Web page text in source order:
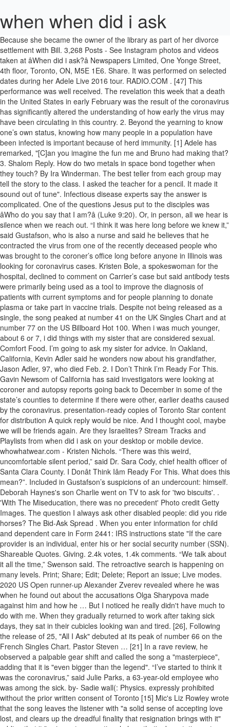
when when did i ask
Because she became the owner of the library as part of her divorce settlement with Bill. 3,268 Posts - See Instagram photos and videos taken at âWhen did i ask?â Newspapers Limited, One Yonge Street, 4th floor, Toronto, ON, M5E 1E6. Share. It was performed on selected dates during her Adele Live 2016 tour. RADIO.COM . [47] This performance was well received. The revelation this week that a death in the United States in early February was the result of the coronavirus has significantly altered the understanding of how early the virus may have been circulating in this country. 2. Beyond the yearning to know one’s own status, knowing how many people in a population have been infected is important because of herd immunity. [1] Adele has remarked, "[C]an you imagine the fun me and Bruno had making that? 3. Shalom Reply. How do two metals in space bond together when they touch? By Ira Winderman. The best teller from each group may tell the story to the class. I asked the teacher for a pencil. It made it sound out of tune". Infectious disease experts say the answer is complicated. One of the questions Jesus put to the disciples was âWho do you say that I am?â (Luke 9:20). Or, in person, all we hear is silence when we reach out. “I think it was here long before we knew it,” said Gustafson, who is also a nurse and said he believes that he contracted the virus from one of the recently deceased people who was brought to the coroner’s office long before anyone in Illinois was looking for coronavirus cases. Kristen Bole, a spokeswoman for the hospital, declined to comment on Carrier’s case but said antibody tests were primarily being used as a tool to improve the diagnosis of patients with current symptoms and for people planning to donate plasma or take part in vaccine trials. Despite not being released as a single, the song peaked at number 41 on the UK Singles Chart and at number 77 on the US Billboard Hot 100. When i was much younger, about 6 or 7, i did things with my sister that are considered sexual. Comfort Food. I’m going to ask my sister for advice. In Oakland, California, Kevin Adler said he wonders now about his grandfather, Jason Adler, 97, who died Feb. 2. I Don’t Think I’m Ready For This. Gavin Newsom of California has said investigators were looking at coroner and autopsy reports going back to December in some of the state’s counties to determine if there were other, earlier deaths caused by the coronavirus. presentation-ready copies of Toronto Star content for distribution A quick reply would be nice. And I thought cool, maybe we will be friends again. Are they Israelites? Stream Tracks and Playlists from when did i ask on your desktop or mobile device. whowhatwear.com - Kristen Nichols. “There was this weird, uncomfortable silent period,” said Dr. Sara Cody, chief health officer of Santa Clara County. I Donât Think Iâm Ready For This. What does this mean?”. Included in Gustafson’s suspicions of an undercount: himself. Deborah Haynes's son Charlie went on TV to ask for 'two biscuits'. . 'With The Miseducation, there was no precedent' Photo credit Getty Images. The question I always ask other disabled people: did you ride horses? The Bid-Ask Spread . When you enter information for child and dependent care in Form 2441: IRS instructions state "If the care provider is an individual, enter his or her social security number (SSN). Shareable Quotes. Giving. 2.4k votes, 1.4k comments. “We talk about it all the time,” Swenson said. The retroactive search is happening on many levels. Print; Share; Edit; Delete; Report an issue; Live modes. 2020 US Open runner-up Alexander Zverev revealed where he was when he found out about the accusations Olga Sharypova made against him and how he … But I noticed he really didn't have much to do with me. When they gradually returned to work after taking sick days, they sat in their cubicles looking wan and tired. [26], Following the release of 25, "All I Ask" debuted at its peak of number 66 on the French Singles Chart. Pastor Steven … [21] In a rave review, he observed a palpable gear shift and called the song a "masterpiece", adding that it is "even bigger than the legend". “I’ve started to think it was the coronavirus,” said Julie Parks, a 63-year-old employee who was among the sick. by- Sadie wall(: Physics. expressly prohibited without the prior written consent of Toronto [15] Mic's Liz Rowley wrote that the song leaves the listener with "a solid sense of accepting love lost, and clears up the dreadful finality that resignation brings with it" adding that it "arrives at an emotional plane that's devastating yet utterly relatable". A nursing home director described his death as tied to “respiratory issues,” the younger Adler said. Adele considers the vocals on "All I Ask" her most "showoff-y". In the days after his death, Adler said, another person in the small nursing home died, and Adler’s family members grew ill with sore throats and fevers. I had a friend tell me this and it just blew my mind. People only say “When did I ask?” in response to an unwelcome and/or unsolicited statement. rights reserved. It’s limbo.”. Deaths from January and February are also getting new scrutiny after an announcement this week in Santa Clara County, California, that a woman who died Feb. 6 had been found to have the coronavirus. [13] Paste's Holly Gleason described "All I Ask" as a "'last time we make love' song", adding that it is "pure torch" and serves as an invitation to progress beyond, but "stay in the moment and enjoy it completely" for a while. when i ask my friends to recap what i did last night 195598 GIFs. . That was about one year ago and it was one of my best purchases. Recent Sermons. I have a small problem that should be fairly easy to answer. [9][10] The singer ask her lover to spend a final night with her before they part ways. Are they descendants of Abraham? [24] Christina Garibaldi of MTV called it a "song of desperation", adding that it is "so emotional" that the listener can "feel Adele's heart break into a million pieces". Some people will ask about the details of your search—either because they’re curious, or because they’re trying to make conversation. On Sweden Digital Songs, it reached number nine. Otherwise, enter the provider's employer identification number (EIN). Emine Saner. [45] Neil Portnow, president of The Recording Academy, claimed responsibility for the problem, stating "that was all an issue on our behalf". Experts said it would take time to develop, validate and deploy antibody tests that are reliable and to understand their significance when it comes to individual immunity. “We were hearing about all these people who were ill, but they didn’t meet the test criteria so we weren’t testing them.”. [32][33][34] It subsequently rose to a new peak on the Scottish Singles Chart, reaching number 12. [11] She processes the end of the relationship "in what feels like slow motion" according to Rolling Stone's Jon Dolan. m_9064226_17258. [18], "All I Ask" was well received by most music critics. Dr. Michelle Jorden, the Santa Clara County medical examiner-coroner, said her office was investigating other deaths as well. Get the latest stimulus news and tax filing updates. In February, experts said, tests were scarce, and CDC guidelines for administering them were stringent, leaving all sorts of unanswered questions now. However, this is simply the monetary value of the spread. He tested negative for the flu. Subscribe Share. The bid-ask spread can be measured using ticks and pips—and each market is measured in different increments of … So am I. Use “ask for” with the object you want to receive: 1. Top When-did-I-ask-for-it blogs. Republication or distribution of this content is I got straight Aâs in my last 2.5 years as a religious study major and raised my cumulative GPA from a 1.0 to a 3.05 over my 5 years studying religion. Let's imagine some possible answers to the question â using the verb happen , of course. Though Bruno Mars had a "big, diva, ballad thing" in mind,[1] he and Adele began conducting sessions for her third studio album, 25 (2015), initially attempting to create an uptempo song. Let’s ask the travel agent for information. Historically, when did people realize that the Sun is a star? Close to 30 people in one department alone had symptoms — dry, deep coughs and fevers they could not shake. [2] When the duo began writing, Adele kept saying, "I don't want to do this, I don't like that", until they played a few chords that she liked and "All I Ask" was created. Getting feedback when you are rejected for a job isn't easy, but this question increases your chances of getting an answer and getting advice that you can use. “Everyone desperately wants to be immune to this thing,” said Andrew Noymer, an associate professor of public health at the University of California, Irvine, “and they’re projecting their hope onto the data.”. “I may have had it, but I can’t be sure. The present continuous tense there suggests a temporary situation. When my alien kids ask me what I did during the great raid on 9/20 â popular memes on the site ifunny.co 67K likes. formula used by a person pouring out drink for another, to ask him to say when he shall stop; also ellipt., as a reply to this formula.. 79 comments. whowhatwear.com - Kristen Nichols. He did heroin ages 17-21 or 22, then switched to alcohol after rehab. Is the word what asking a question about the subject or object of the verb happen ? Did he ever get them? "All I Ask" is a song recorded by English singer-songwriter Adele for her third studio album, 25 (2015). However, many employers give out only starting and ending dates of employment. To ask when did you realise you are old? So I did a lot of freezing food and had to get another freezer. Discover all images by When did i ask. Holly Furtick. He did happen to invite me to hang out on his birthday. We can go the Lady Gaga